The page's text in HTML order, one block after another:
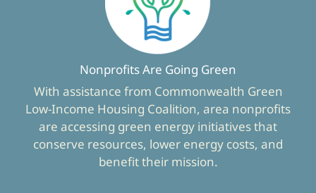
Nonprofits Are Going Green
With assistance from Commonwealth Green
Low-Income Housing Coalition, area nonprofits
are accessing green energy initiatives that
conserve resources, lower energy costs, and
benefit their mission.